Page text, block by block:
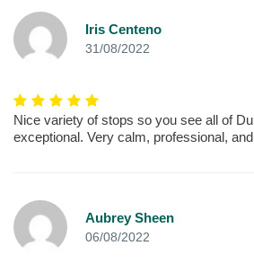
Iris Centeno
31/08/2022
Nice variety of stops so you see all of
exceptional. Very calm, professional,
Aubrey Sheen
06/08/2022